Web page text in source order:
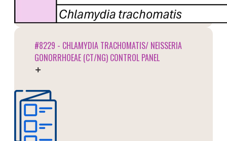
#8229 - CHLAMYDIA TRACHOMATIS/ NEISSERIA
GONORRHOEAE (CT/NG) CONTROL PANEL